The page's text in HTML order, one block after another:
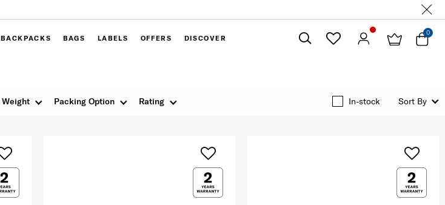
BACKPACKS BAGS LABELS OFFERS DISCOVER
0
Weight Packing Option Rating In-stock Sort By